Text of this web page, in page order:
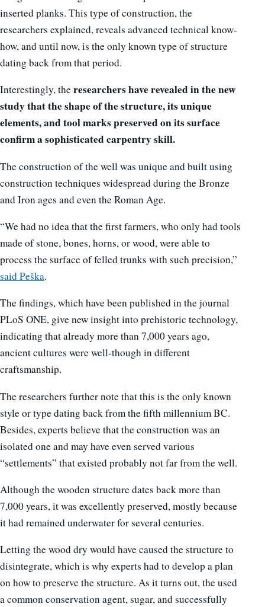
inserted planks. This type of construction, the
researchers explained, reveals advanced technical know-
how, and until now, is the only known type of structure
dating back from that period.
Interestingly, theresearchers have revealed in the new
study that the shape of the structure, its unique
elements, and tool marks preserved on its surface
confirm a sophisticated carpentry skill.
The construction of the well was unique and built using
construction techniques widespread during the Bronze
and Iron ages and even the Roman Age.
“We had no idea that the first farmers, who only had tools
made of stone, bones, horns, or wood, were able to
process the surface of felled trunks with such precision,”
said Peška.
The findings, which have been published in the journal
PLoS ONE, give new insight into prehistoric technology,
indicating that already more than 7,000 years ago,
ancient cultures were well-though in different
craftsmanship.
The researchers further note that this is the only known
style or type dating back from the fifth millennium BC.
Besides, experts believe that the construction was an
isolated one and may have even served various
“settlements” that existed probably not far from the well.
Although the wooden structure dates back more than
7,000 years, it was excellently preserved, mostly because
it had remained underwater for several centuries.
Letting the wood dry would have caused the structure to
disintegrate, which is why experts had to develop a plan
on how to preserve the structure. As it turns out, the used
a common conservation agent, sugar, and successfully